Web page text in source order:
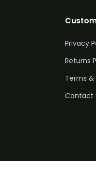
Privacy
Returns
Terms
Contact